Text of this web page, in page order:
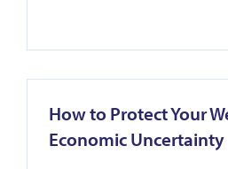
How to Protect Your
Economic Uncertainty